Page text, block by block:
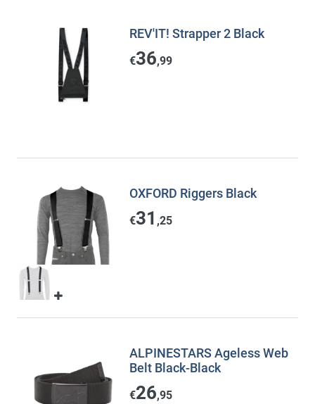
REV'IT! Strapper 2 Black
€36,99
OXFORD Riggers Black
€31 ,25
ALPINESTARS Ageless Web
Belt Black-Black
€26,95